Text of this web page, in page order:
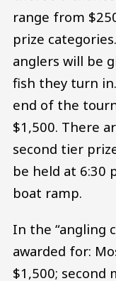
range from
prize
anglers will be
fish they turn
end of the
$1,500. There
second tier
be held at 6:30
boat ramp.
In the “angling
awarded for:
$1,500; second